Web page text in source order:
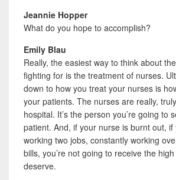
Jeannie Hopper
What do you hope to accomplish?
Emily Blau
Really, the easiest way to think about
fighting for is the treatment of nurses.
down to how you treat your nurses is
your patients. The nurses are really,
hospital. It’s the person you’re going to
patient. And, if your nurse is burnt out,
working two jobs, constantly working
bills, you’re not going to receive the
deserve.